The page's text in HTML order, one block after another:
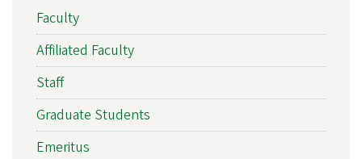
Faculty
Affiliated Faculty
Staff
Graduate Students
Emeritus